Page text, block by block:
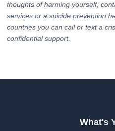
thoughts of harming yourself,
services or a suicide prevention
countries you can call or text a
confidential support.
What's